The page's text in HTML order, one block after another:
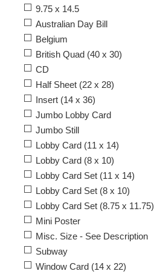
9.75 x 14.5
Australian Day Bill
Belgium
British Quad (40 x 30)
CD
Half Sheet (22 x 28)
Insert (14 x 36)
Jumbo Lobby Card
Jumbo Still
Lobby Card (11 x 14)
Lobby Card (8 x 10)
Lobby Card Set (11 x 14)
Lobby Card Set (8 x 10)
Lobby Card Set (8.75 x 11.75)
Mini Poster
Misc. Size - See Description
Subway
Window Card (14 x 22)